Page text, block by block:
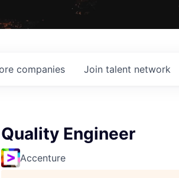
companies Join talent network
Quality Engineer
Accenture